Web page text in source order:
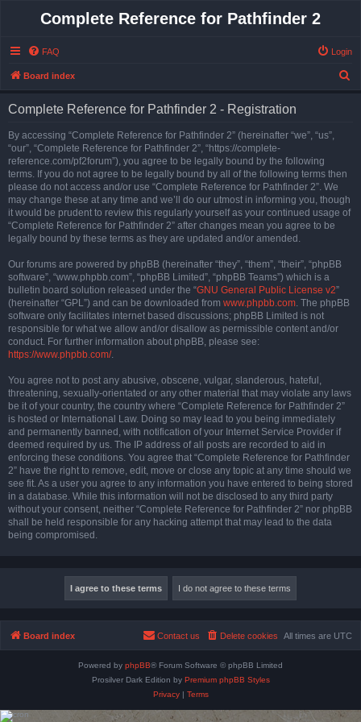
Complete Reference for Pathfinder 2
FAQ Login
Board index
Complete Reference for Pathfinder 2 - Registration
By accessing “Complete Reference for Pathfinder 2” (hereinafter “we”, “us”,
“our”, “Complete Reference for Pathfinder 2”, “https://complete-
reference.com/pf2forum”), you agree to be legally bound by the following
terms. If you do not agree to be legally bound by all of the following terms then
please do not access and/or use “Complete Reference for Pathfinder 2”. We
may change these at any time and we’ll do our utmost in informing you, though
it would be prudent to review this regularly yourself as your continued usage of
“Complete Reference for Pathfinder 2” after changes mean you agree to be
legally bound by these terms as they are updated and/or amended.
Our forums are powered by phpBB (hereinafter “they”, “them”, “their”, “phpBB
software”, “www.phpbb.com”, “phpBB Limited”, “phpBB Teams”) which is a
bulletin board solution released under the “GNU General Public License v2”
(hereinafter “GPL”) and can be downloaded from www.phpbb.com. The phpBB
software only facilitates internet based discussions; phpBB Limited is not
responsible for what we allow and/or disallow as permissible content and/or
conduct. For further information about phpBB, please see:
https://www.phpbb.com/.
You agree not to post any abusive, obscene, vulgar, slanderous, hateful,
threatening, sexually-orientated or any other material that may violate any laws
be it of your country, the country where “Complete Reference for Pathfinder 2”
is hosted or International Law. Doing so may lead to you being immediately
and permanently banned, with notification of your Internet Service Provider if
deemed required by us. The IP address of all posts are recorded to aid in
enforcing these conditions. You agree that “Complete Reference for Pathfinder
2” have the right to remove, edit, move or close any topic at any time should we
see fit. As a user you agree to any information you have entered to being stored
in a database. While this information will not be disclosed to any third party
without your consent, neither “Complete Reference for Pathfinder 2” nor phpBB
shall be held responsible for any hacking attempt that may lead to the data
being compromised.
Board index All times are UTC
Delete cookies
Contact us
Powered by phpBB® Forum Software © phpBB Limited
Prosilver Dark Edition by Premium phpBB Styles
Privacy| Terms